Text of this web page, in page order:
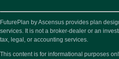
FuturePlan by Ascensus provides plan
services. It is not a broker-dealer or an
tax, legal, or accounting services.
This content is for informational purposes